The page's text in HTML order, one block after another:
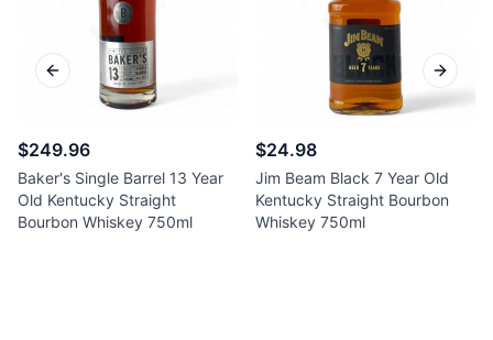
$249.96
Baker's Single Barrel 13 Year
Old Kentucky Straight
Bourbon Whiskey 750ml
$24.98
Jim Beam Black 7 Year Old
Kentucky Straight Bourbon
Whiskey 750ml
Previous slide Next